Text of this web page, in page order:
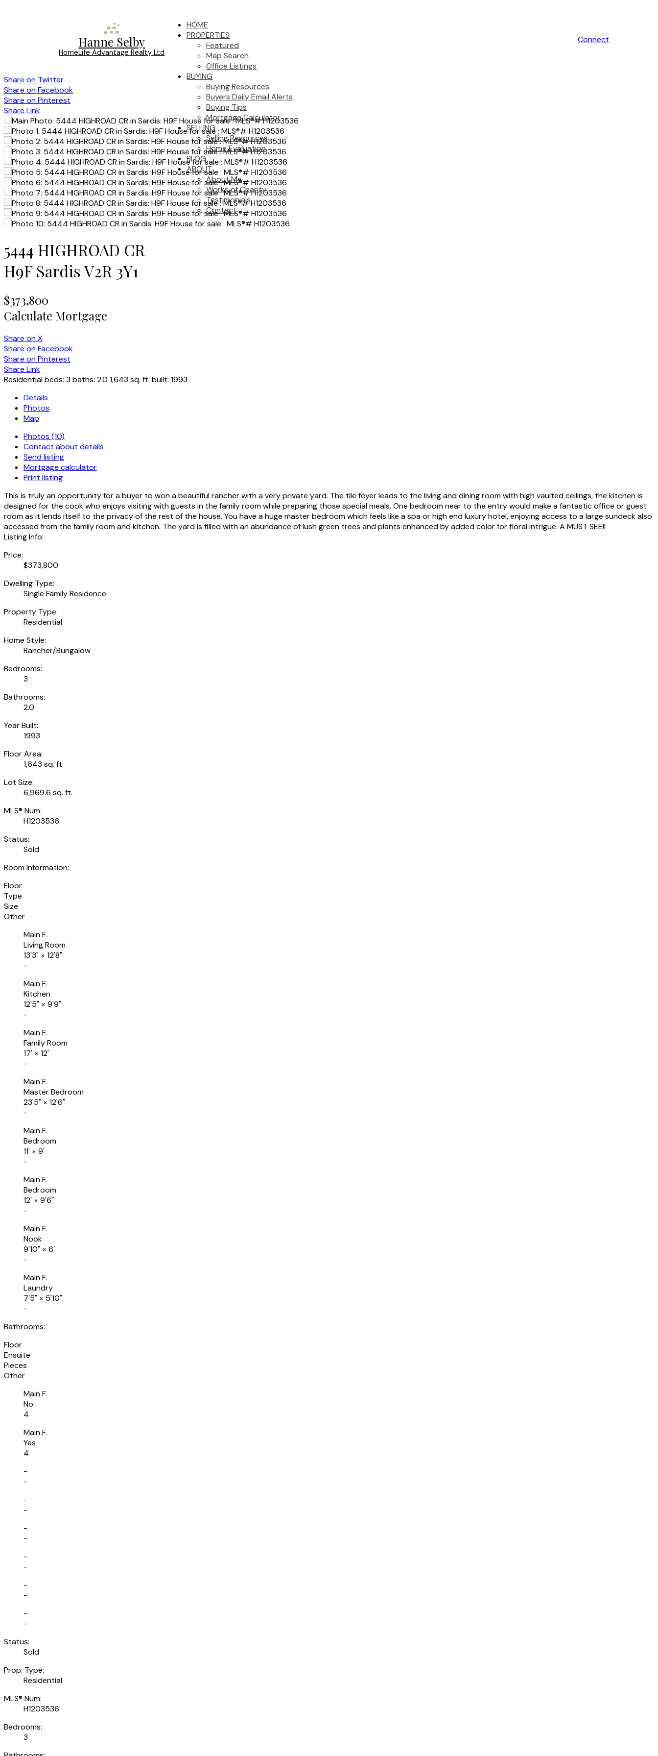
Hanne Selby
HomeLife Advantage Realty Ltd
HOME
PROPERTIES
Featured
Map Search
Office Listings
BUYING
Buying Resources
Buyers Daily Email Alerts
Buying Tips
Mortgage Calculator
SELLING
Selling Resources
Home Evaluation
BLOG
ABOUT
About Me
Works of Charity
Testimonials
Contact
Connect
Share on Twitter
Share on Facebook
Share on Pinterest
Share Link
5444 HIGHROAD CR
H9F Sardis V2R 3Y1
$373,800
Calculate Mortgage
Share on X
Share on Facebook
Share on Pinterest
Share Link
Residentialbeds: 3 baths: 2.0 1,643 sq. ft. built: 1993
Details
Photos
Map
Photos (10)
Contact about details
Send listing
Mortgage calculator
Print listing
This is truly an opportunity for a buyer to won a beautiful rancher with a very private yard. The tile foyer leads to the living and dining room with high vaulted ceilings, the kitchen is
designed for the cook who enjoys visiting with guests in the family room while preparing those special meals. One bedroom near to the entry would make a fantastic office or guest
room as it lends itself to the privacy of the rest of the house. You have a huge master bedroom which feels like a spa or high end luxury hotel, enjoying access to a large sundeck also
accessed from the family room and kitchen. The yard is filled with an abundance of lush green trees and plants enhanced by added color for floral intrigue. A MUST SEE!!
Listing Info:
Price:
$373,800
Dwelling Type:
Single Family Residence
Property Type:
Residential
Home Style:
Rancher/Bungalow
Bedrooms:
3
Bathrooms:
2.0
Year Built:
1993
Floor Area:
1,643 sq. ft.
Lot Size:
6,969.6 sq. ft.
MLS® Num:
H1203536
Status:
Sold
Room Information:
Floor
Type
Size
Other
Main F.
Living Room
13'3" × 12'8"
-
Main F.
Kitchen
12'5" × 9'9"
-
Main F.
Family Room
17' × 12'
-
Main F.
Master Bedroom
23'5" × 12'6"
-
Main F.
Bedroom
11' × 9'
-
Main F.
Bedroom
12' × 9'6"
-
Main F.
Nook
9'10" × 6'
-
Main F.
Laundry
7'5" × 5'10"
-
Bathrooms:
Floor
Ensuite
Pieces
Other
Main F.
No
4
Main F.
Yes
4
-
-
-
-
-
-
-
-
-
-
-
-
Status:
Sold
Prop. Type:
Residential
MLS® Num:
H1203536
Bedrooms:
3